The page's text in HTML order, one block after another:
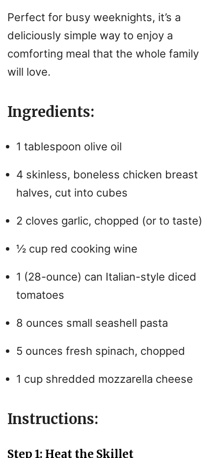
Perfect for busy weeknights, it’s a
deliciously simple way to enjoy a
comforting meal that the whole family
will love.
Ingredients:
1 tablespoon olive oil
4 skinless, boneless chicken breast
halves, cut into cubes
2 cloves garlic, chopped (or to taste)
½ cup red cooking wine
1 (28-ounce) can Italian-style diced
tomatoes
8 ounces small seashell pasta
5 ounces fresh spinach, chopped
1 cup shredded mozzarella cheese
Instructions:
Step 1: Heat the Skillet